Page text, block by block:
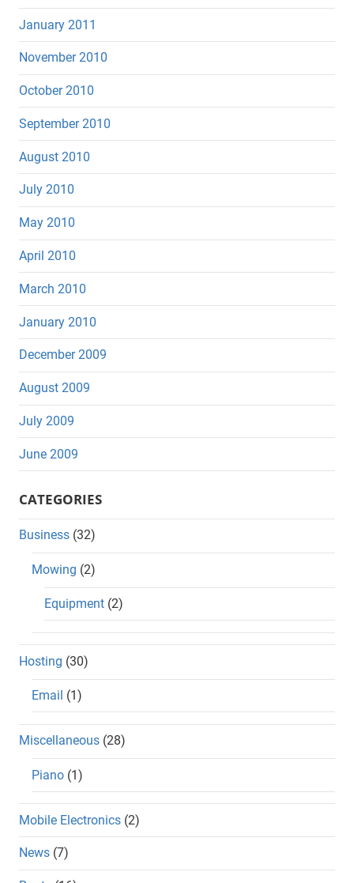
January 2011
November 2010
October 2010
September 2010
August 2010
July 2010
May 2010
April 2010
March 2010
January 2010
December 2009
August 2009
July 2009
June 2009
CATEGORIES
Business (32)
Mowing (2)
Equipment (2)
Hosting (30)
Email (1)
Miscellaneous (28)
Piano (1)
Mobile Electronics (2)
News (7)